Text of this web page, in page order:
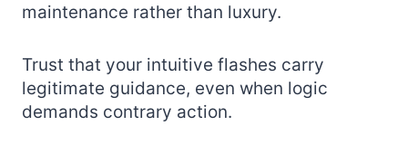
maintenance rather than luxury.
Trust that your intuitive flashes carry
legitimate guidance, even when logic
demands contrary action.